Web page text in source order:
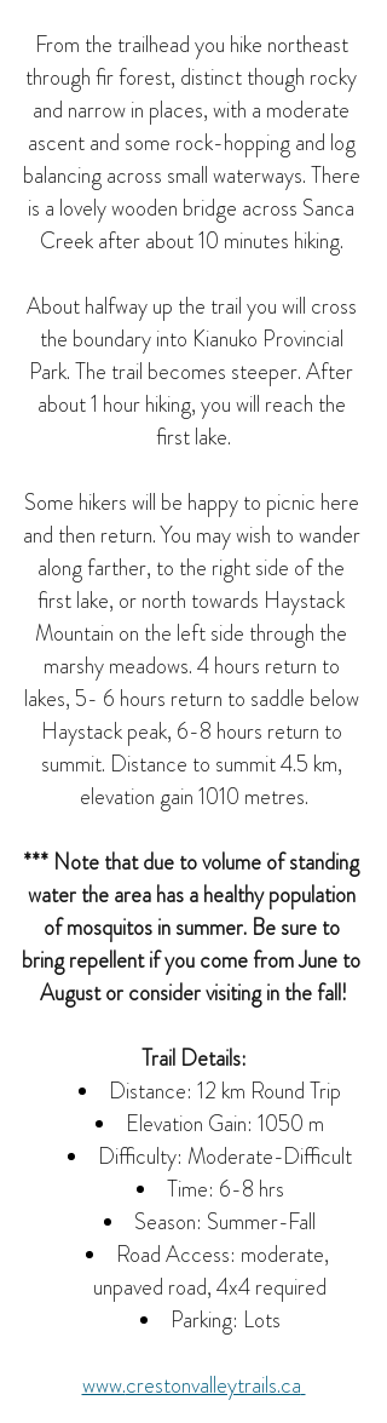
From the trailhead you hike northeast
through fir forest, distinct though rocky
and narrow in places, with a moderate
ascent and some rock-hopping and log
balancing across small waterways. There
is a lovely wooden bridge across Sanca
Creek after about 10 minutes hiking.
About halfway up the trail you will cross
the boundary into Kianuko Provincial
Park. The trail becomes steeper. After
about 1 hour hiking, you will reach the
first lake.
Some hikers will be happy to picnic here
and then return. You may wish to wander
along farther, to the right side of the
first lake, or north towards Haystack
Mountain on the left side through the
marshy meadows. 4 hours return to
lakes, 5- 6 hours return to saddle below
Haystack peak, 6-8 hours return to
summit. Distance to summit 4.5 km,
elevation gain 1010 metres.
*** Note that due to volume of standing
water the area has a healthy population
of mosquitos in summer. Be sure to
bring repellent if you come from June to
August or consider visiting in the fall!
Trail Details:
Distance: 12 km Round Trip
Elevation Gain: 1050 m
Difficulty: Moderate-Difficult
Time: 6-8 hrs
Season: Summer-Fall
Road Access: moderate,
unpaved road, 4x4 required
Parking: Lots
www.crestonvalleytrails.ca